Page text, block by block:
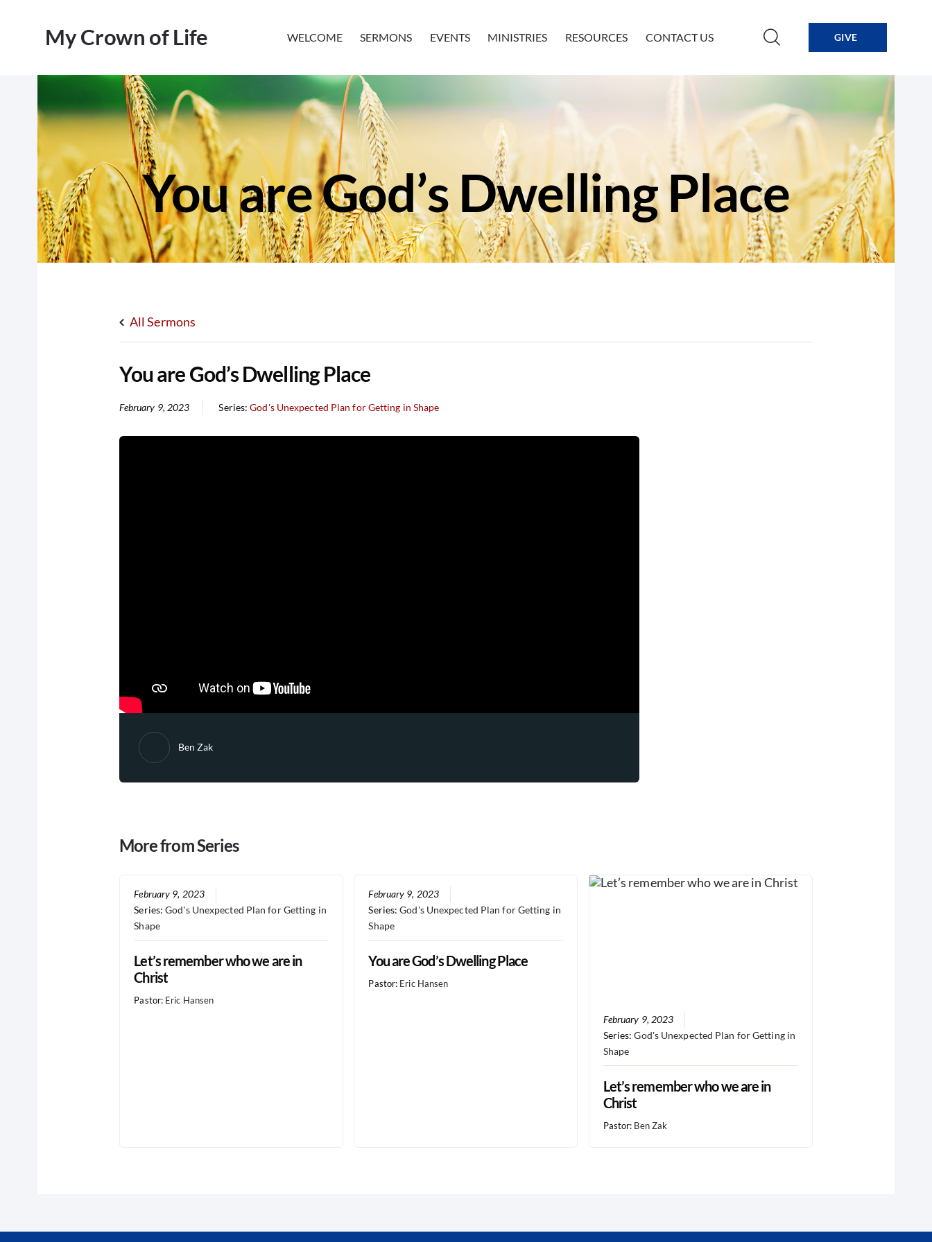
My Crown of Life WELCOME SERMONS EVENTS MINISTRIES RESOURCES CONTACT US GIVE
You are God’s Dwelling Place
All Sermons
You are God’s Dwelling Place
February 9, 2023 Series:God's Unexpected Plan for Getting in Shape
Ben Zak
More from Series
February 9, 2023
Series:God's Unexpected Plan for Getting in
Shape
Let’s remember who we are in
Christ
Pastor: Eric Hansen
February 9, 2023
Series:God's Unexpected Plan for Getting in
Shape
You are God’s Dwelling Place
Pastor: Eric Hansen
February 9, 2023
Series:God's Unexpected Plan for Getting in
Shape
Let’s remember who we are in
Christ
Pastor: Ben Zak